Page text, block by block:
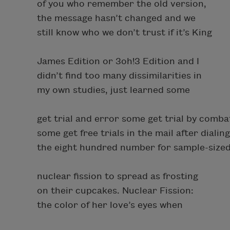
of you who remember the old version,
the message hasn’t changed and we
still know who we don’t trust if it’s King
James Edition or 3oh!3 Edition and I
didn’t find too many dissimilarities in
my own studies, just learned some
get trial and error some get trial by
some get free trials in the mail after dialing
the eight hundred number for sample-
nuclear fission to spread as frosting
on their cupcakes. Nuclear Fission:
the color of her love’s eyes when